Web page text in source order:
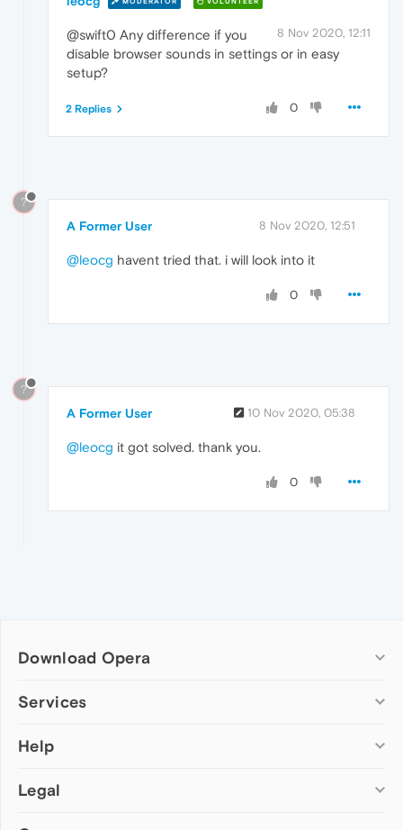
8 Nov 2020, 12:11
@swift0 Any difference if you
disable browser sounds in settings or in easy
setup?
0
2 Replies
?
A Former User 8 Nov 2020, 12:51
@leocg havent tried that. i will look into it
0
?
A Former User 10 Nov 2020, 05:38
@leocg it got solved. thank you.
0
Download Opera
Computer browsers
Opera for Mac
Opera beta version
Services
Add-ons
Wallpapers
Help
Help & support
Legal